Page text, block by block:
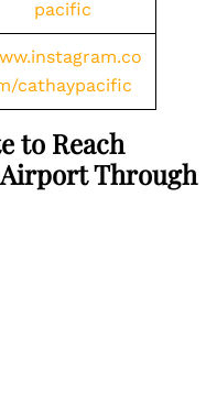
pacific
cathaypacific
to Reach
Through